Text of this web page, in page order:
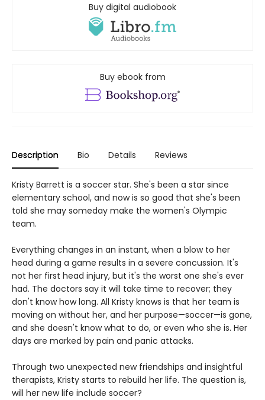
Buy digital audiobook
Buy ebook from
Description Bio Details Reviews
Kristy Barrett is a soccer star. She's been a star since
elementary school, and now is so good that she's been
told she may someday make the women's Olympic
team.
Everything changes in an instant, when a blow to her
head during a game results in a severe concussion. It's
not her first head injury, but it's the worst one she's ever
had. The doctors say it will take time to recover; they
don't know how long. All Kristy knows is that her team is
moving on without her, and her purpose—soccer—is gone,
and she doesn't know what to do, or even who she is. Her
days are marked by pain and panic attacks.
Through two unexpected new friendships and insightful
therapists, Kristy starts to rebuild her life. The question is,
will her new life include soccer?